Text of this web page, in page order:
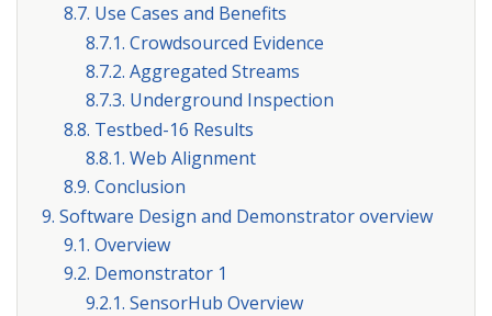
8.7. Use Cases and Benefits
8.7.1. Crowdsourced Evidence
8.7.2. Aggregated Streams
8.7.3. Underground Inspection
8.8. Testbed-16 Results
8.8.1. Web Alignment
8.9. Conclusion
9. Software Design and Demonstrator overview
9.1. Overview
9.2. Demonstrator 1
9.2.1. SensorHub Overview